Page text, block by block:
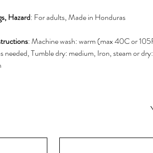
Hazard: For adults, Made in Honduras
: Machine wash: warm (max 40C or
needed, Tumble dry: medium, Iron, steam or